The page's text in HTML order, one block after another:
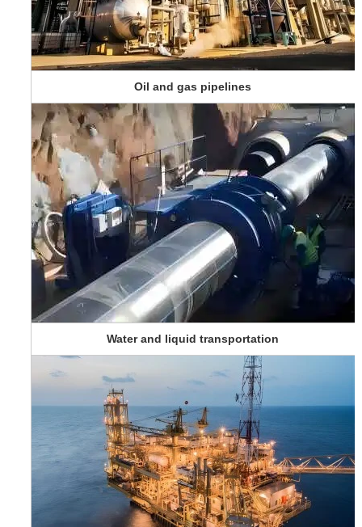
Oil and gas pipelines
Water and liquid transportation